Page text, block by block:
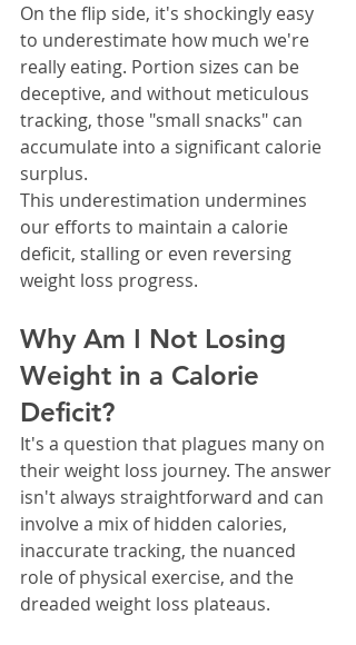
On the flip side, it's shockingly easy
to underestimate how much we're
really eating. Portion sizes can be
deceptive, and without meticulous
tracking, those "small snacks" can
accumulate into a significant calorie
surplus.
This underestimation undermines
our efforts to maintain a calorie
deficit, stalling or even reversing
weight loss progress.
Why Am I Not Losing
Weight in a Calorie
Deficit?
It's a question that plagues many on
their weight loss journey. The answer
isn't always straightforward and can
involve a mix of hidden calories,
inaccurate tracking, the nuanced
role of physical exercise, and the
dreaded weight loss plateaus.